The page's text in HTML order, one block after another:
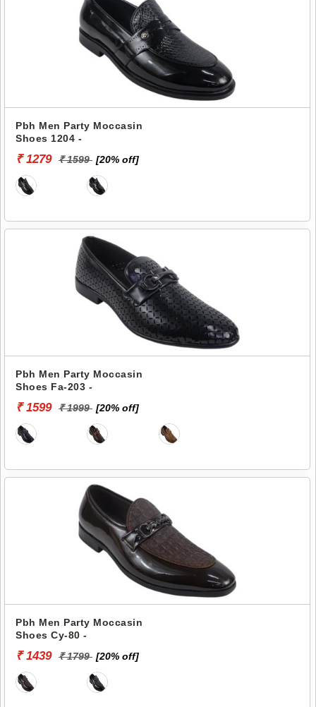
Pbh Men Party Moccasin
Shoes 1204 -
₹ 1279 ₹ 1599 [20% off]
Pbh Men Party Moccasin
Shoes Fa-203 -
₹ 1599 ₹ 1999 [20% off]
Pbh Men Party Moccasin
Shoes Cy-80 -
₹ 1439 ₹ 1799 [20% off]